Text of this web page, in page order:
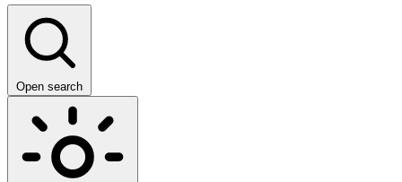
Open search